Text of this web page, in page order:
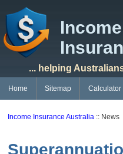
Income
... helping
Home Sitemap Calculator
Income Insurance Australia :: News